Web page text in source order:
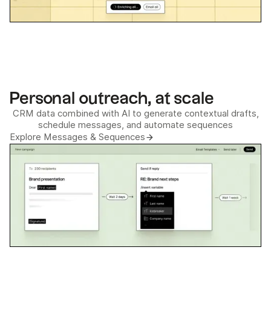
Personal outreach, at scale
CRM data combined with AI to generate contextual drafts,
schedule messages, and automate sequences
Explore Messages & Sequences